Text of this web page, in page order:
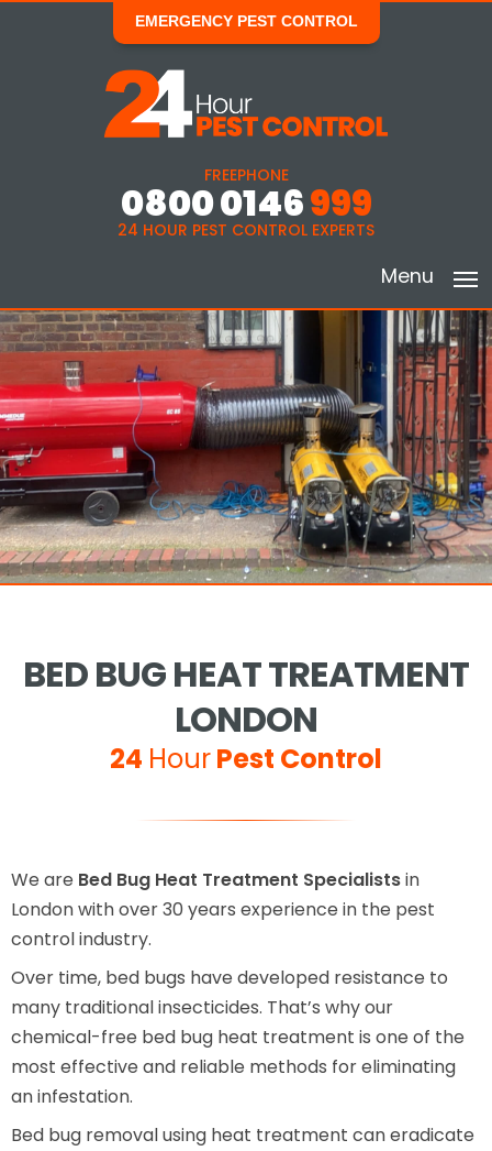
EMERGENCY PEST CONTROL
FREEPHONE
0800 0146999
24 HOUR PEST CONTROL EXPERTS
Menu
BED BUG HEAT TREATMENT
LONDON
24 HourPest Control
We are Bed Bug Heat Treatment Specialistsin
London with over 30 years experience in the pest
control industry.
Over time, bed bugs have developed resistance to
many traditional insecticides. That’s why our
chemical-free bed bug heat treatment is one of the
most effective and reliable methods for eliminating
an infestation.
Bed bug removal using heat treatment can eradicate